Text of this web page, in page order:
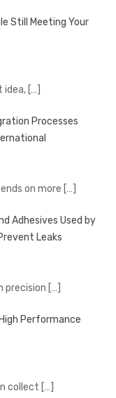
Still Meeting Your
idea, […]
Processes
on more […]
Adhesives Used by
Leaks
precision […]
Performance
collect […]